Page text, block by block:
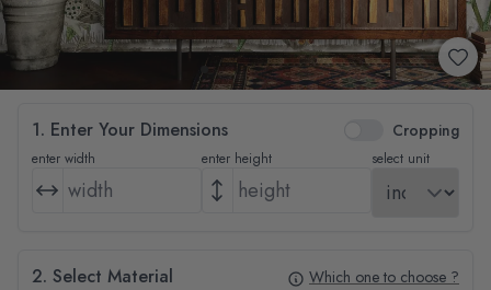
1. Enter Your Dimensions Cropping
enter width enter height select unit
2. Select Material Which one to choose ?